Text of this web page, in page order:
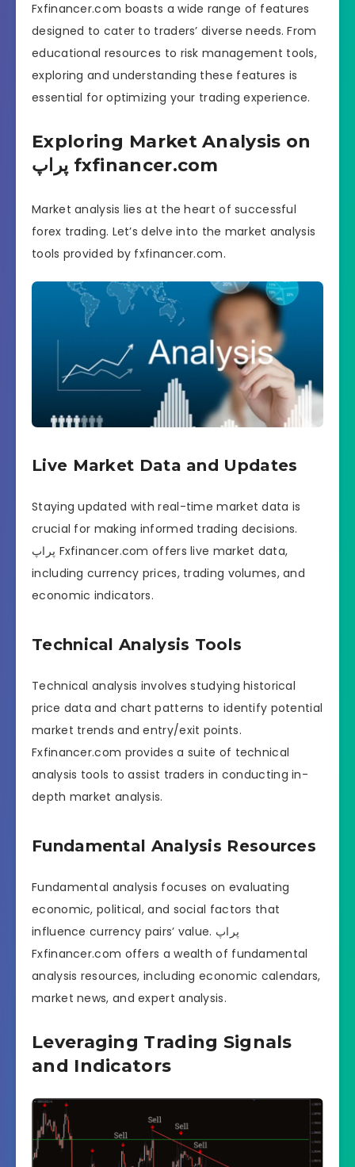
Fxfinancer.com boasts a wide range of features
designed to cater to traders’ diverse needs. From
educational resources to risk management tools,
exploring and understanding these features is
essential for optimizing your trading experience.
Exploring Market Analysis on
پراپ fxfinancer.com
Market analysis lies at the heart of successful
forex trading. Let’s delve into the market analysis
tools provided by fxfinancer.com.
Live Market Data and Updates
Staying updated with real-time market data is
crucial for making informed trading decisions.
پراپ Fxfinancer.com offers live market data,
including currency prices, trading volumes, and
economic indicators.
Technical Analysis Tools
Technical analysis involves studying historical
price data and chart patterns to identify potential
market trends and entry/exit points.
Fxfinancer.com provides a suite of technical
analysis tools to assist traders in conducting in-
depth market analysis.
Fundamental Analysis Resources
Fundamental analysis focuses on evaluating
economic, political, and social factors that
influence currency pairs’ value. پراپ
Fxfinancer.com offers a wealth of fundamental
analysis resources, including economic calendars,
market news, and expert analysis.
Leveraging Trading Signals
and Indicators